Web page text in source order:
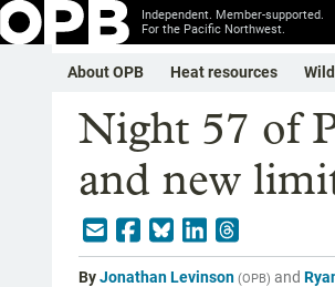
Independent. Member-supported.
For the Pacific Northwest.
About OPB Heat resources
Night 57 of
and new
ByJonathan Levinson (OPB) and